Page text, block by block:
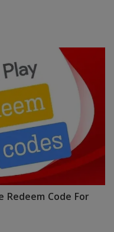
Redeem Code For